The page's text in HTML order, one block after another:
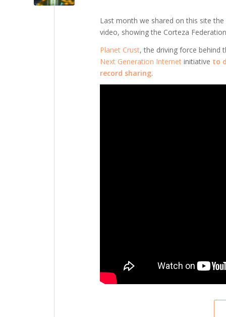
Last month we shared on this site the
video, showing the Corteza
Planet Crust, the driving force behind
Next Generation Internet initiative to
record sharing.